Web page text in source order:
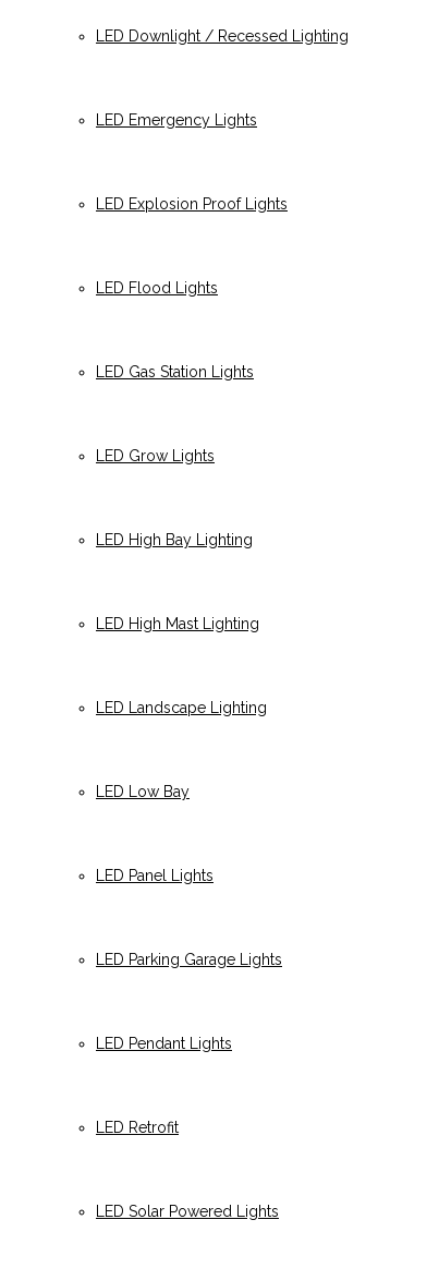
LED Downlight / Recessed Lighting
LED Emergency Lights
LED Explosion Proof Lights
LED Flood Lights
LED Gas Station Lights
LED Grow Lights
LED High Bay Lighting
LED High Mast Lighting
LED Landscape Lighting
LED Low Bay
LED Panel Lights
LED Parking Garage Lights
LED Pendant Lights
LED Retrofit
LED Solar Powered Lights